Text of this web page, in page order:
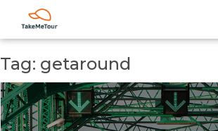
Tag: getaround